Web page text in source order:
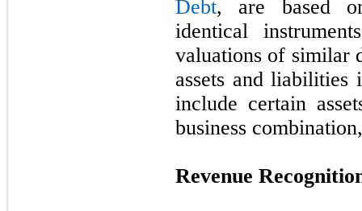
Debt, are based
identical
valuations of similar
assets and
include certain
business
Revenue